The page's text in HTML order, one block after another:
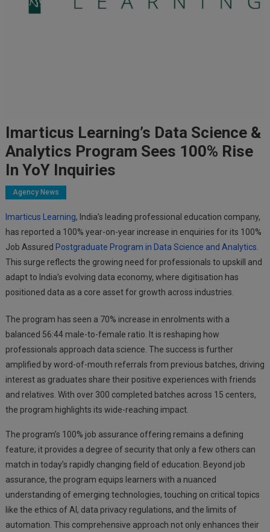
Imarticus Learning’s Data Science &
Analytics Program Sees 100% Rise
In YoY Inquiries
Agency News
Imarticus Learning, India’s leading professional education company,
has reported a 100% year-on-year increase in enquiries for its 100%
Job Assured Postgraduate Program in Data Science and Analytics
This surge reflects the growing need for professionals to upskill and
adapt to India’s evolving data economy, where digitisation has
positioned data as a core asset for growth across industries.
The program has seen a 70% increase in enrolments with a
balanced 56:44 male-to-female ratio. It is reshaping how
professionals approach data science. The success is further
amplified by word-of-mouth referrals from previous batches, driving
interest as graduates share their positive experiences with friends
and relatives. With over 300 completed batches across 15 centers,
the program highlights its wide-reaching impact.
The program’s 100% job assurance offering remains a defining
feature; it provides a degree of security that only a few others can
match in today’s rapidly changing field of education. Beyond job
assurance, the program equips learners with a nuanced
understanding of emerging technologies, touching on critical topics
like the ethics of AI, data privacy regulations, and the limits of
automation. This comprehensive approach not only enhances their